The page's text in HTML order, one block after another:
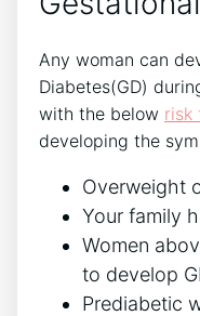
Any woman can
Diabetes(GD)
with the below risk
developing the
Overweight
Your family
Women
to develop
Prediabetic